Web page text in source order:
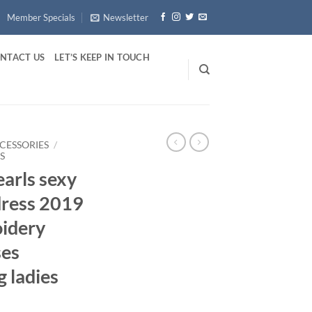
Member Specials Newsletter
US LET’S KEEP IN TOUCH
/
sexy
2019
ladies